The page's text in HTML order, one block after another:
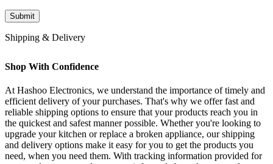
Shipping & Delivery
Shop With Confidence
At Hashoo Electronics, we understand the importance of timely and
efficient delivery of your purchases. That's why we offer fast and
reliable shipping options to ensure that your products reach you in
the quickest and safest manner possible. Whether you're looking to
upgrade your kitchen or replace a broken appliance, our shipping
and delivery options make it easy for you to get the products you
need, when you need them. With tracking information provided for